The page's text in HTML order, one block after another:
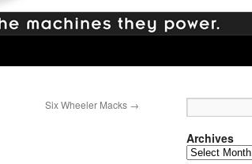
Six Wheeler Macks →
Archives
Archives